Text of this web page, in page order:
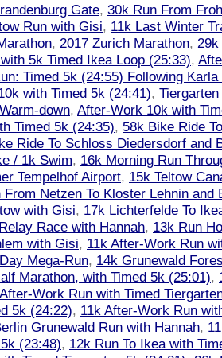
Gate, 30k Run From
Run with Gisi, 11k Last Winter
, 2017 Zurich Marathon, 29k
5k Timed Ikea Loop (25:33),
Timed 5k (24:55) Following
with Timed 5k (24:41),
down, After-Work 10k with
Timed 5k (24:35), 58k Bike Ride
Ride To Schloss Diedersdorf and
/ 1k Swim, 16k Morning Run
Tempelhof Airport, 15k Teltow
From Netzen To Kloster Lehnin and
with Gisi, 17k Lichterfelde To
Race with Hannah, 13k Run
with Gisi, 11k After-Work Run
Mega-Run, 14k Grunewald
Marathon, with Timed 5k (25:01),
Work Run with Timed
5k (24:22), 11k After-Work Run
Grunewald Run with Hannah,
(23:48), 12k Run To Ikea with